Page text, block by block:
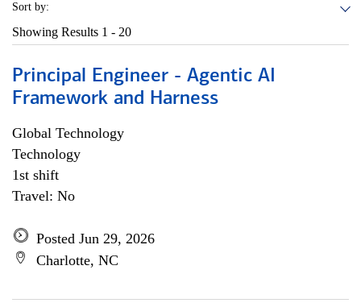
Sort by:
Showing Results 1 - 20
Principal Engineer - Agentic AI
Framework and Harness
Global Technology
Technology
1st shift
Travel: No
Posted Jun 29, 2026
Charlotte, NC